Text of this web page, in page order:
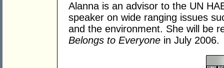
Alanna is an advisor to the UN
speaker on wide ranging issues
and the environment. She will be
Belongs to Everyone in July 2006.